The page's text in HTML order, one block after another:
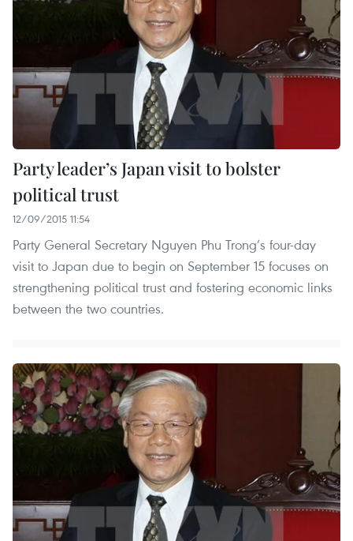
Party leader’s Japan visit to bolster
political trust
12/09/2015 11:54
Party General Secretary Nguyen Phu Trong’s four-day
visit to Japan due to begin on September 15 focuses on
strengthening political trust and fostering economic links
between the two countries.